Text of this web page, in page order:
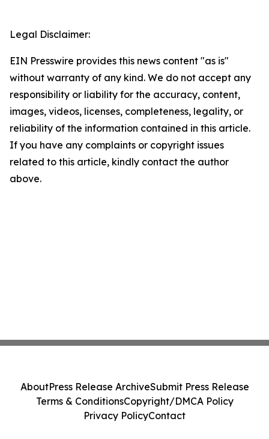
Legal Disclaimer:
EIN Presswire provides this news content "as is"
without warranty of any kind. We do not accept any
responsibility or liability for the accuracy, content,
images, videos, licenses, completeness, legality, or
reliability of the information contained in this article.
If you have any complaints or copyright issues
related to this article, kindly contact the author
above.
AboutPress Release ArchiveSubmit Press Release
Terms & ConditionsCopyright/DMCA Policy
Privacy PolicyContact